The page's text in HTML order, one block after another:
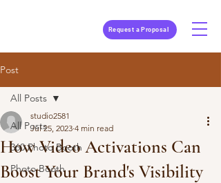
Request a Proposal
Post
All Posts
360 Photo Booth
Photo Booth
All Posts
How Video Activations Can
Boost Your Brand's Visibility
studio2581
Jul 25, 2023 4 min read